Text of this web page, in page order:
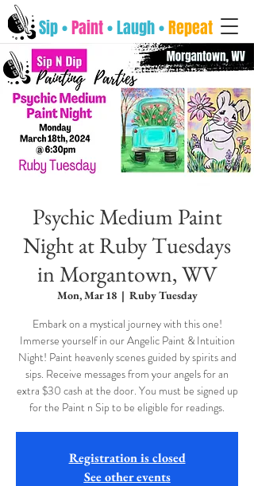
Sip •Paint• Laugh •Repeat
Psychic Medium Paint
Night at Ruby Tuesdays
in Morgantown, WV
Mon, Mar 18
  |
Ruby Tuesday
Embark on a mystical journey with this one!
Immerse yourself in our Angelic Paint & Intuition
Night! Paint heavenly scenes guided by spirits and
sips. Receive messages from your angels for an
extra $30 cash at the door. You must be signed up
for the Paint n Sip to be eligible for readings.
Registration is closed
See other events